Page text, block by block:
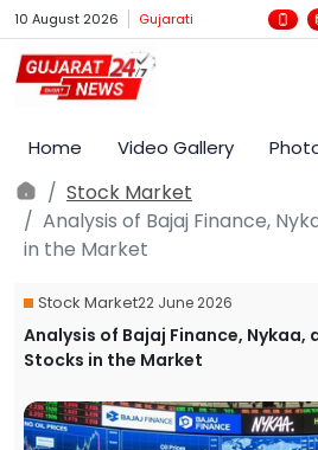
10 August 2026 Gujarati
Home Video Gallery
Stock Market
Analysis of Bajaj Finance,
in the Market
Stock Market22 June 2026
Analysis of Bajaj Finance, Nykaa,
Stocks in the Market